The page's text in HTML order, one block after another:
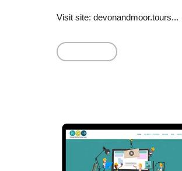
Visit site: devonandmoor.tours...